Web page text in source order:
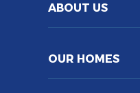
ABOUT US
OUR HOMES